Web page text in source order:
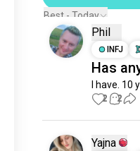
Best - Today
Phil
INFJ
Has
I have.
2 2
Yajna